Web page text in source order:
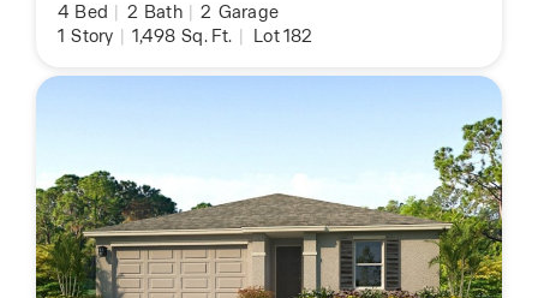
4 Bed | 2 Bath | 2 Garage
1 Story | 1,498 Sq. Ft. | Lot 182